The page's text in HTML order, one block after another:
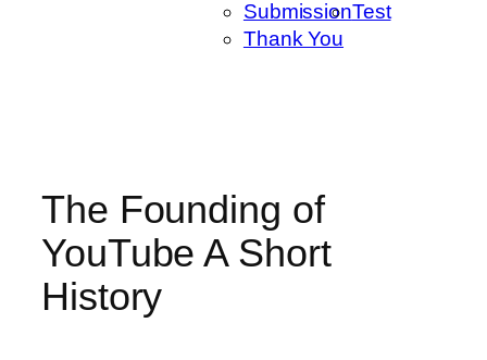
SubmissionTest
Thank You
The Founding of
YouTube A Short
History